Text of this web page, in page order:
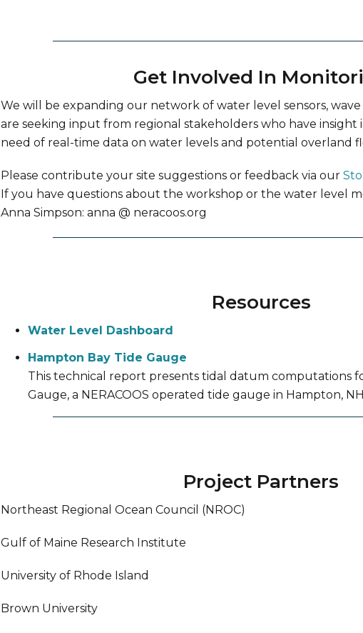
Get Involved In
We will be expanding our network of water level sensors, wave
are seeking input from regional stakeholders who have insight
need of real-time data on water levels and potential overland
Please contribute your site suggestions or feedback via our
If you have questions about the workshop or the water level
Anna Simpson: anna @ neracoos.org
Resources
Water Level Dashboard
Hampton Bay Tide Gauge
This technical report presents tidal datum computations
Gauge, a NERACOOS operated tide gauge in Hampton,
Project Partners
Northeast Regional Ocean Council (NROC)
Gulf of Maine Research Institute
University of Rhode Island
Brown University